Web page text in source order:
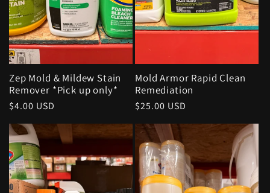
Zep Mold & Mildew Stain
Remover *Pick up only*
Regular
$4.00 USD
Mold Armor Rapid Clean
Remediation
Regular
$25.00 USD